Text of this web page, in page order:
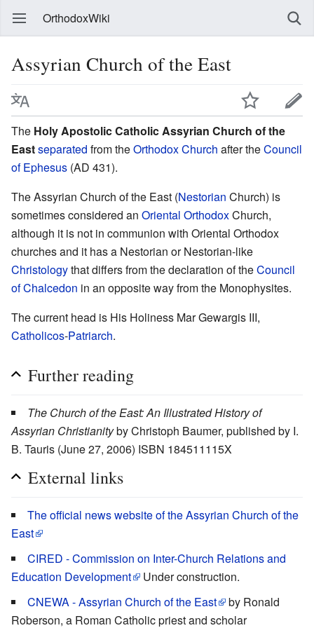
OrthodoxWiki
Assyrian Church of the East
The Holy Apostolic Catholic Assyrian Church of the
Eastseparated from theOrthodox Church after theCouncil
of Ephesus (AD 431).
The Assyrian Church of the East (Nestorian Church) is
sometimes considered an Oriental OrthodoxChurch,
although it is not in communion with Oriental Orthodox
churches and it has a Nestorian or Nestorian-like
Christologythat differs from the declaration of theCouncil
of Chalcedon in an opposite way from the Monophysites.
The current head is His Holiness Mar Gewargis III,
Catholicos-Patriarch.
Further reading
The Church of the East: An Illustrated History of
Assyrian Christianityby Christoph Baumer, published by I.
B. Tauris (June 27, 2006) ISBN 184511115X
External links
The official news website of the Assyrian Church of the
East
CIRED - Commission on Inter-Church Relations and
Education Development
Under construction.
CNEWA - Assyrian Church of the East
by Ronald
Roberson, a Roman Catholic priest and scholar